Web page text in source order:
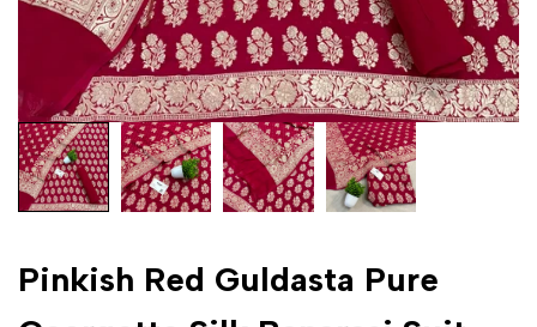
Pinkish Red Guldasta Pure